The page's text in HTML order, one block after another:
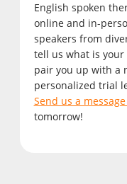
English spoken
online and in-
speakers from
tell us what is your
pair you up with a
personalized trial
Send us a
tomorrow!